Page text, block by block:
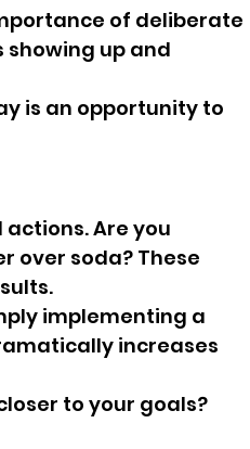
of deliberate
showing up and
is an opportunity to
Are you
over soda? These
implementing a
increases
to your goals?